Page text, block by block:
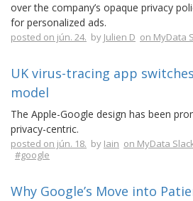
over the company’s opaque privacy
for personalized ads.
posted on jún. 24. by Julien D on MyData
UK virus-tracing app
model
The Apple-Google design has been
privacy-centric.
posted on jún. 18. by Iain on MyData
#google
Why Google’s Move into